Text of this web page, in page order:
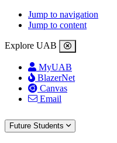
Jump to navigation
Jump to content
Explore UAB
MyUAB
BlazerNet
Canvas
Email
Future Students